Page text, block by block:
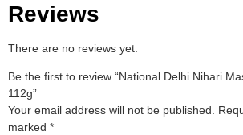
Reviews
There are no reviews yet.
Be the first to review “National Delhi Nihari
112g”
Your email address will not be published.
marked *